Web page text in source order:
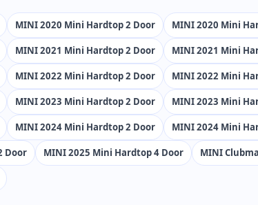
MINI 2020 Mini Hardtop 2 Door MINI 2020 Mini
MINI 2021 Mini Hardtop 2 Door MINI 2021 Mini
MINI 2022 Mini Hardtop 2 Door MINI 2022 Mini
MINI 2023 Mini Hardtop 2 Door MINI 2023 Mini
MINI 2024 Mini Hardtop 2 Door MINI 2024 Mini
Door MINI 2025 Mini Hardtop 4 Door MINI